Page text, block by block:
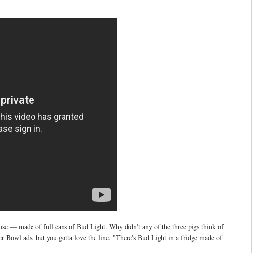
— made of full cans of Bud Light. Why didn't any of the three pigs think of
Bowl ads, but you gotta love the line, "There's Bud Light in a fridge made of